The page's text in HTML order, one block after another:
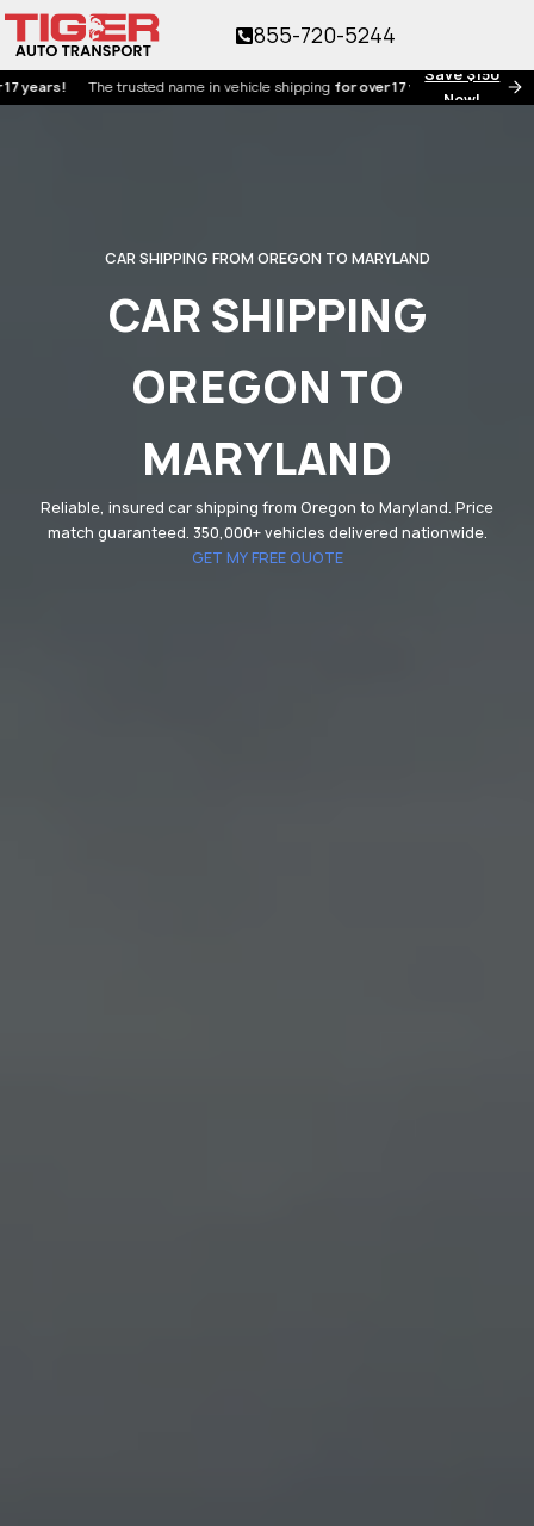
Save $150
Now!
The trusted name in vehicle shippingfor over 17 years!
855-720-5244
CAR SHIPPING FROM OREGON TO MARYLAND
CAR SHIPPING
OREGON TO
MARYLAND
Reliable, insured car shipping from Oregon to Maryland. Price
match guaranteed. 350,000+ vehicles delivered nationwide.
GET MY FREE QUOTE